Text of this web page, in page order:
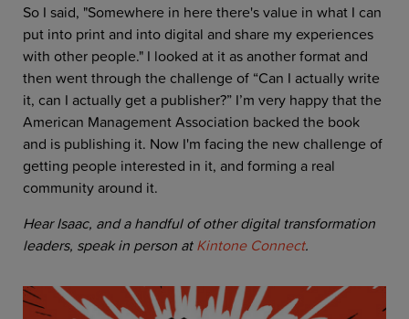
So I said, "Somewhere in here there's value in what I can
put into print and into digital and share my experiences
with other people." I looked at it as another format and
then went through the challenge of “Can I actually write
it, can I actually get a publisher?” I’m very happy that the
American Management Association backed the book
and is publishing it. Now I'm facing the new challenge of
getting people interested in it, and forming a real
community around it.
Hear Isaac, and a handful of other digital transformation
leaders, speak in person atKintone Connect.